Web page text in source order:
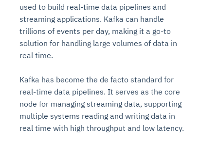
used to build real-time data pipelines and
streaming applications. Kafka can handle
trillions of events per day, making it a go-to
solution for handling large volumes of data in
real time.
Kafka has become the de facto standard for
real-time data pipelines. It serves as the core
node for managing streaming data, supporting
multiple systems reading and writing data in
real time with high throughput and low latency.